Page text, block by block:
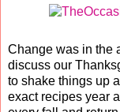
Change was in the
discuss our
to shake things up
exact recipes year